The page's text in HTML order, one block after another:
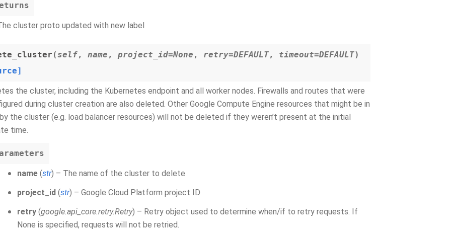
cluster proto updated with new label
(self, name , project_id=None , retry=DEFAULT, timeout=DEFAULT)
the cluster, including the Kubernetes endpoint and all worker nodes. Firewalls and routes that were
during cluster creation are also deleted. Other Google Compute Engine resources that might be in
the cluster (e.g. load balancer resources) will not be deleted if they weren’t present at the initial
time.
name (str) – The name of the cluster to delete
project_id (str) – Google Cloud Platform project ID
retry (google.api_core.retry.Retry) – Retry object used to determine when/if to retry requests. If
None is specified, requests will not be retried.